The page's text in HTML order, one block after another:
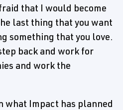
that I would become
last thing that you want
something that you love.
back and work for
and work the
what Impact has planned